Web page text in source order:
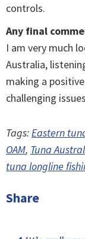
controls.
Any final
I am very much
Australia,
making a
challenging
Tags: Eastern
OAM, Tuna
tuna longline
Share